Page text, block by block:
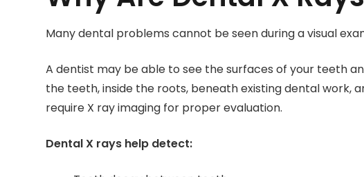
Many dental problems cannot be seen during a visual
A dentist may be able to see the surfaces of your teeth
the teeth, inside the roots, beneath existing dental work,
require X ray imaging for proper evaluation.
Dental X rays help detect: